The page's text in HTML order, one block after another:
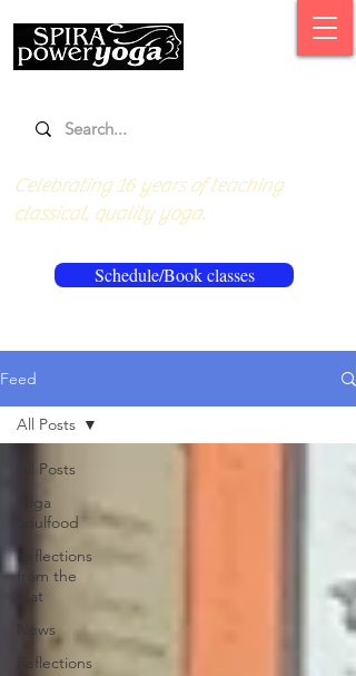
Schedule/Book classes
Celebrating 16 years of teaching
classical, quality yoga.
Feed
All Posts
Yoga
Soulfood
Reflections
from the
Mat
News
Reflections
All Posts